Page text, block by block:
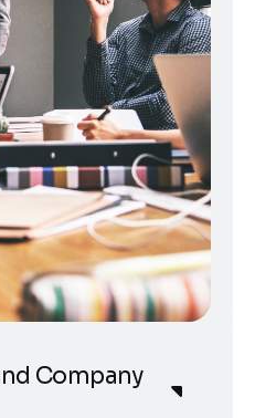
Company